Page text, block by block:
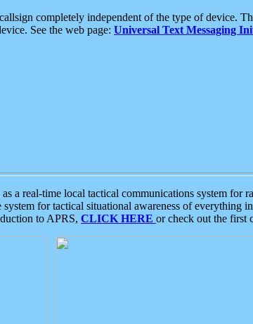
completely independent of the type of device.
See the web page: Universal Text Messaging
a real-time local tactical communications system
for tactical situational awareness of everything
to APRS, CLICK HERE or check out the first